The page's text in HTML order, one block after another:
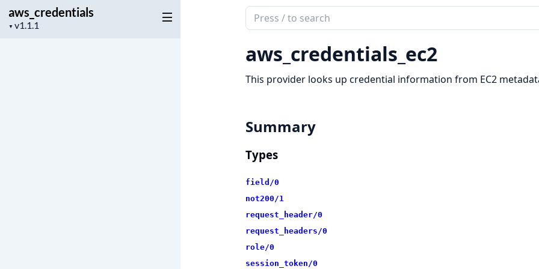
aws_credentials
▼
Project
Search
documentation
aws_credentials
aws_credentials_ec2
This provider looks up credential information from EC2
Summary
Types
field/0
not200/1
request_header/0
request_headers/0
role/0
session_token/0